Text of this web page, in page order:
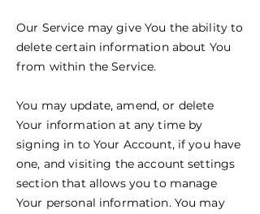
Our Service may give You the ability to
delete certain information about You
from within the Service.
You may update, amend, or delete
Your information at any time by
signing in to Your Account, if you have
one, and visiting the account settings
section that allows you to manage
Your personal information. You may